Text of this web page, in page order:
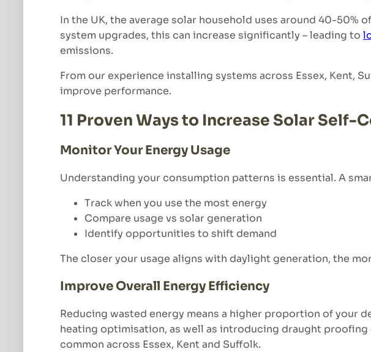
In the UK, the average solar household uses around 40-
system upgrades, this can increase significantly – leading to
emissions.
From our experience installing systems across Essex, Kent,
improve performance.
11 Proven Ways to Increase Solar Self-
Monitor Your Energy Usage
Understanding your consumption patterns is essential. A
Track when you use the most energy
Compare usage vs solar generation
Identify opportunities to shift demand
The closer your usage aligns with daylight generation, the
Improve Overall Energy Efficiency
Reducing wasted energy means a higher proportion of your
heating optimisation, as well as introducing draught
common across Essex, Kent and Suffolk.